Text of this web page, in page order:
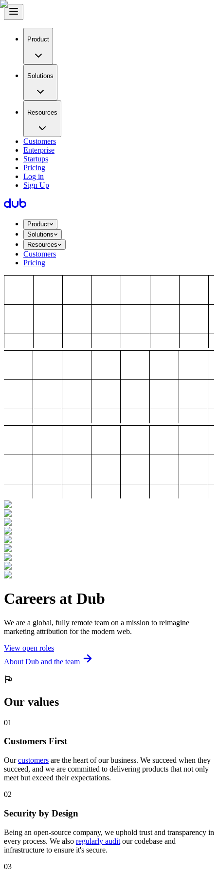
Product
Solutions
Resources
Customers
Enterprise
Startups
Pricing
Log in
Sign Up
Product
Solutions
Resources
Customers
Pricing
Careers at Dub
We are a global, fully remote team on a mission to reimagine
marketing attribution for the modern web.
View open roles
About Dub and the team
Our values
01
Customers First
Ourcustomers are the heart of our business. We succeed when they
succeed, and we are committed to delivering products that not only
meet but exceed their expectations.
02
Security by Design
Being an open-source company, we uphold trust and transparency in
every process. We also regularly audit our codebase and
infrastructure to ensure it's secure.
03